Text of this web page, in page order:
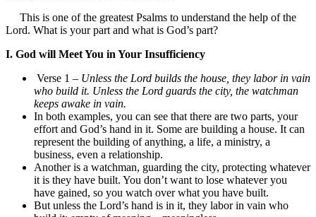
This is one of the greatest Psalms to understand the help of the
Lord. What is your part and what is God’s part?
I. God will Meet You in Your Insufficiency
Verse 1 – Unless the Lord builds the house, they labor in vain
who build it. Unless the Lord guards the city, the watchman
keeps awake in vain.
In both examples, you can see that there are two parts, your
effort and God’s hand in it. Some are building a house. It can
represent the building of anything, a life, a ministry, a
business, even a relationship.
Another is a watchman, guarding the city, protecting whatever
it is they have built. You don’t want to lose whatever you
have gained, so you watch over what you have built.
But unless the Lord’s hand is in it, they labor in vain who